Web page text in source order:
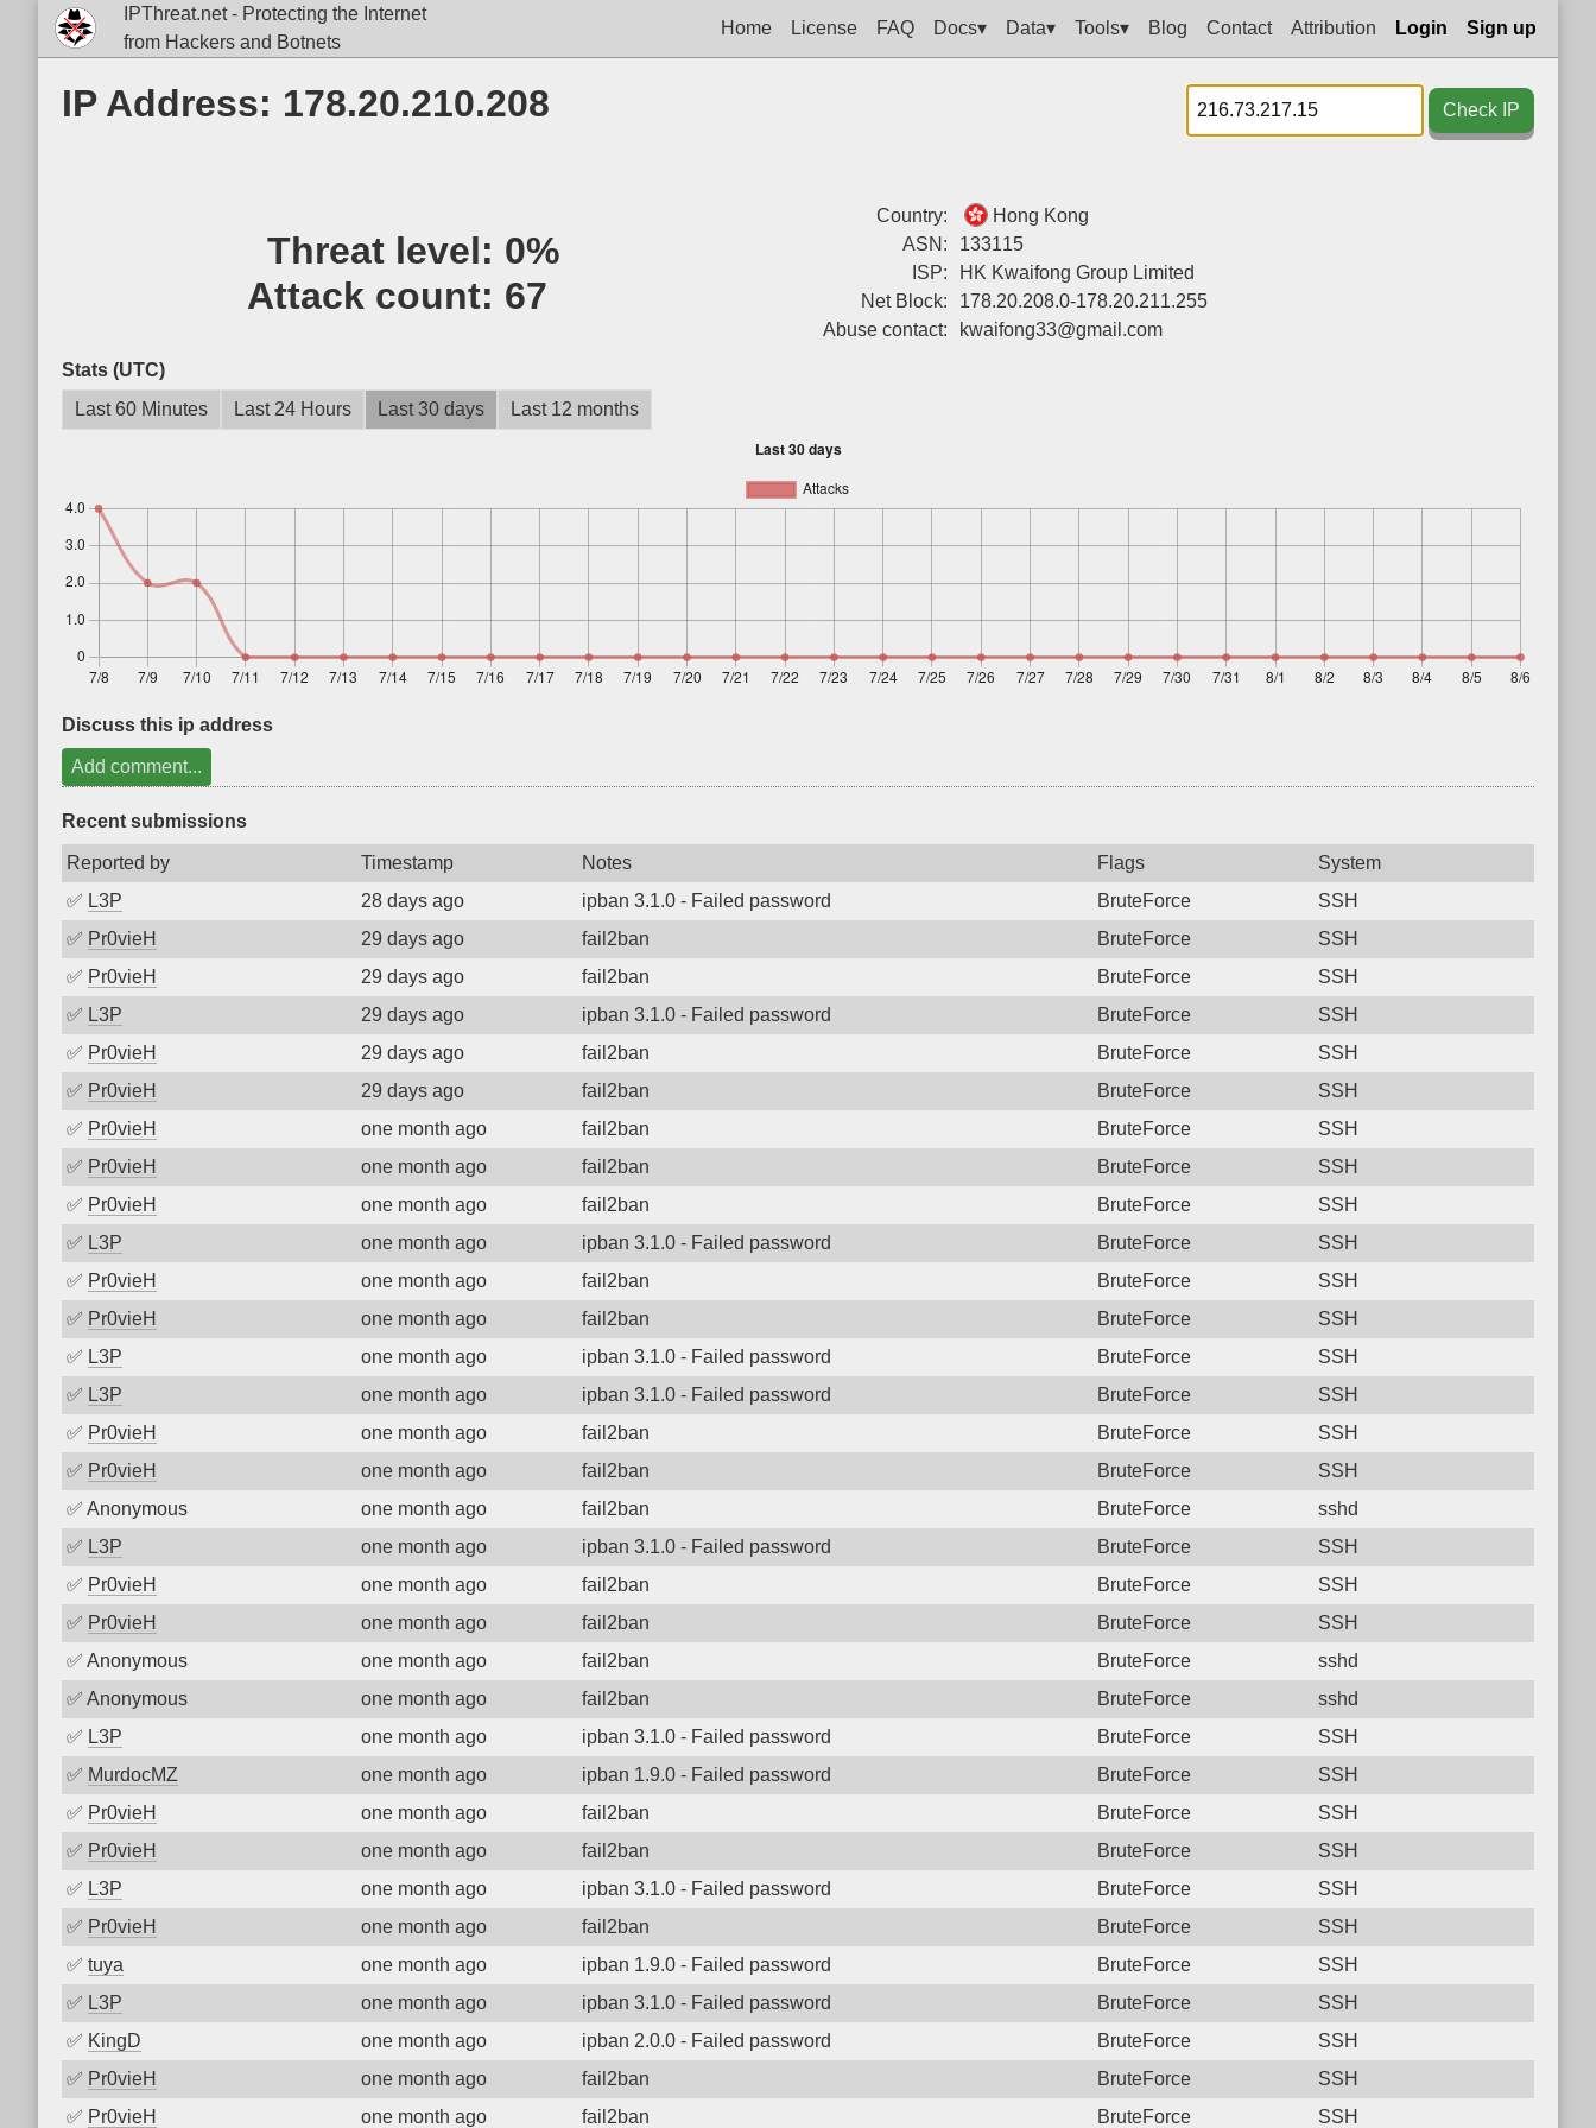
IPThreat.net - Protecting the Internet
from Hackers and Botnets
Home License FAQ Docs▾ Data▾ Tools▾ Blog Contact Attribution Login Sign up
IP Address: 178.20.210.208 Check IP
Threat level: 0%
Attack count: 67
Country:
Hong Kong
ASN:
133115
ISP:
HK Kwaifong Group Limited
Net Block:
178.20.208.0-178.20.211.255
Abuse contact:
kwaifong33@gmail.com
Stats (UTC)
Last 60 Minutes
Last 24 Hours Last 30 days Last 12 months
Discuss this ip address
Add comment...
Recent submissions
Reported by Timestamp Notes Flags
System
✅ L3P 28 days ago ipban 3.1.0 - Failed password BruteForce
SSH
✅ Pr0vieH 29 days ago fail2ban BruteForce
SSH
✅ Pr0vieH 29 days ago fail2ban BruteForce
SSH
✅ L3P 29 days ago ipban 3.1.0 - Failed password BruteForce
SSH
✅ Pr0vieH 29 days ago fail2ban BruteForce
SSH
✅ Pr0vieH 29 days ago fail2ban BruteForce
SSH
✅ Pr0vieH one month ago fail2ban BruteForce
SSH
✅ Pr0vieH one month ago fail2ban BruteForce
SSH
✅ Pr0vieH one month ago fail2ban BruteForce
SSH
✅ L3P one month ago ipban 3.1.0 - Failed password BruteForce
SSH
✅ Pr0vieH one month ago fail2ban BruteForce
SSH
✅ Pr0vieH one month ago fail2ban BruteForce
SSH
✅ L3P one month ago ipban 3.1.0 - Failed password BruteForce
SSH
✅ L3P one month ago ipban 3.1.0 - Failed password BruteForce
SSH
✅ Pr0vieH one month ago fail2ban BruteForce
SSH
✅ Pr0vieH one month ago fail2ban BruteForce
SSH
✅ Anonymous one month ago fail2ban BruteForce
sshd
✅ L3P one month ago ipban 3.1.0 - Failed password BruteForce
SSH
✅ Pr0vieH one month ago fail2ban BruteForce
SSH
✅ Pr0vieH one month ago fail2ban BruteForce
SSH
✅ Anonymous one month ago fail2ban BruteForce
sshd
✅ Anonymous one month ago fail2ban BruteForce
sshd
✅ L3P one month ago ipban 3.1.0 - Failed password BruteForce
SSH
✅ MurdocMZ one month ago ipban 1.9.0 - Failed password BruteForce
SSH
✅ Pr0vieH one month ago fail2ban BruteForce
SSH
✅ Pr0vieH one month ago fail2ban BruteForce
SSH
✅ L3P one month ago ipban 3.1.0 - Failed password BruteForce
SSH
✅ Pr0vieH one month ago fail2ban BruteForce
SSH
✅ tuya one month ago ipban 1.9.0 - Failed password BruteForce
SSH
✅ L3P one month ago ipban 3.1.0 - Failed password BruteForce
SSH
✅ KingD one month ago ipban 2.0.0 - Failed password BruteForce
SSH
✅ Pr0vieH one month ago fail2ban BruteForce
SSH
✅ Pr0vieH one month ago fail2ban BruteForce SSH